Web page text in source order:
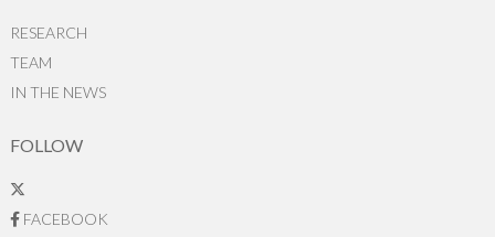
RESEARCH
TEAM
IN THE NEWS
FOLLOW
FACEBOOK